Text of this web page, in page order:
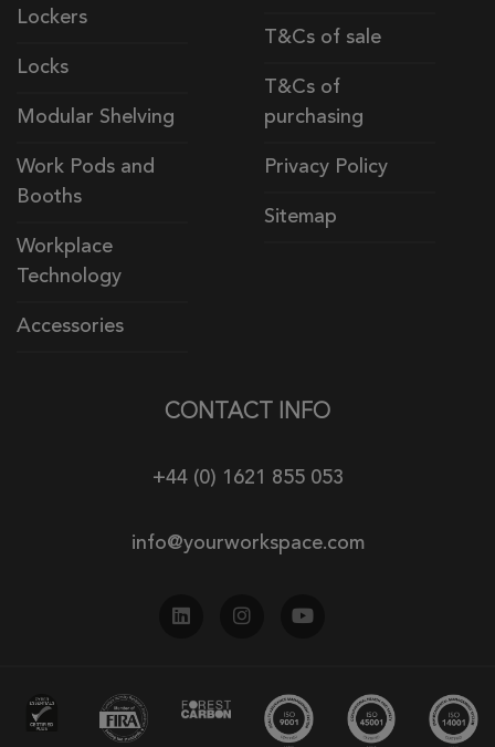
Lockers
Locks
Modular Shelving
Work Pods and
Booths
Workplace
Technology
Accessories
T&Cs of sale
T&Cs of
purchasing
Privacy Policy
Sitemap
CONTACT INFO
+44 (0) 1621 855 053
info@yourworkspace.com